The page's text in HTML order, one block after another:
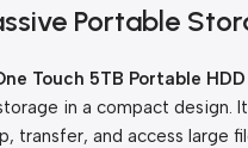
Portable
Touch 5TB Portable HDD
in a compact design.
transfer, and access large